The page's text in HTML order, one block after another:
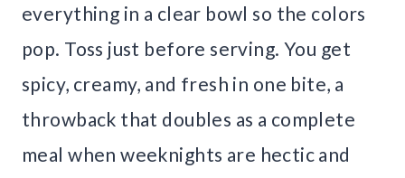
everything in a clear bowl so the colors
pop. Toss just before serving. You get
spicy, creamy, and fresh in one bite, a
throwback that doubles as a complete
meal when weeknights are hectic and